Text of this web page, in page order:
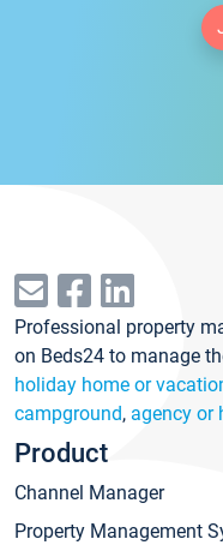
Professional property
on Beds24 to manage
holiday home or
campground, agency or
Product
Channel Manager
Property Management